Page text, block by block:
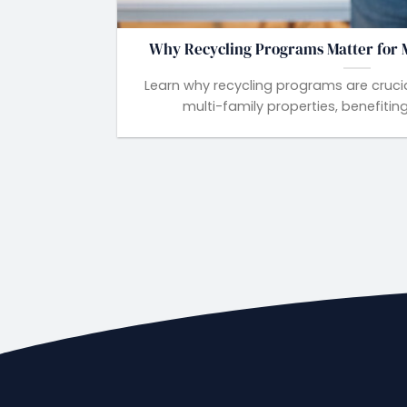
Why Recycling Programs Matter for
Learn why recycling programs are
multi-family properties,